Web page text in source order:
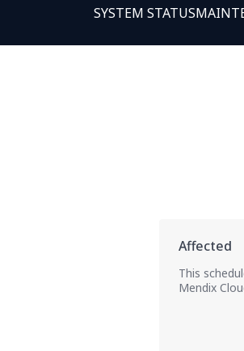
SYSTEM STATUS
This
Mendix